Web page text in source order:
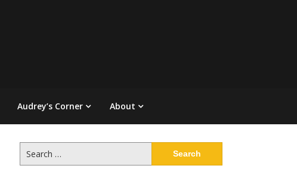
Audrey’s Corner About
for: